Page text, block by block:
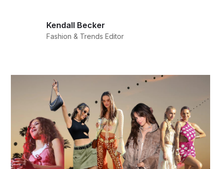
Kendall Becker
Fashion & Trends Editor